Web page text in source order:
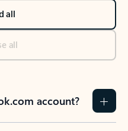
all
all
account?